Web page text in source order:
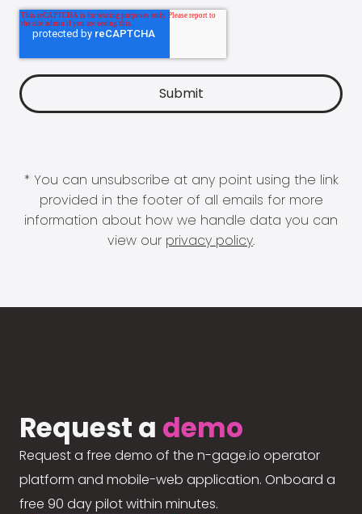
* You can unsubscribe at any point using the link
provided in the footer of all emails for more
information about how we handle data you can
view our privacy policy.
Request a demo
Request a free demo of the n-gage.io operator
platform and mobile-web application. Onboard a
free 90 day pilot within minutes.